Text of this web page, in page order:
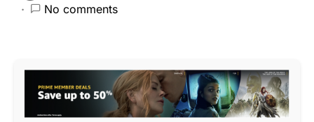
No comments